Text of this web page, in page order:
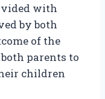
with
by both
of the
parents to
children